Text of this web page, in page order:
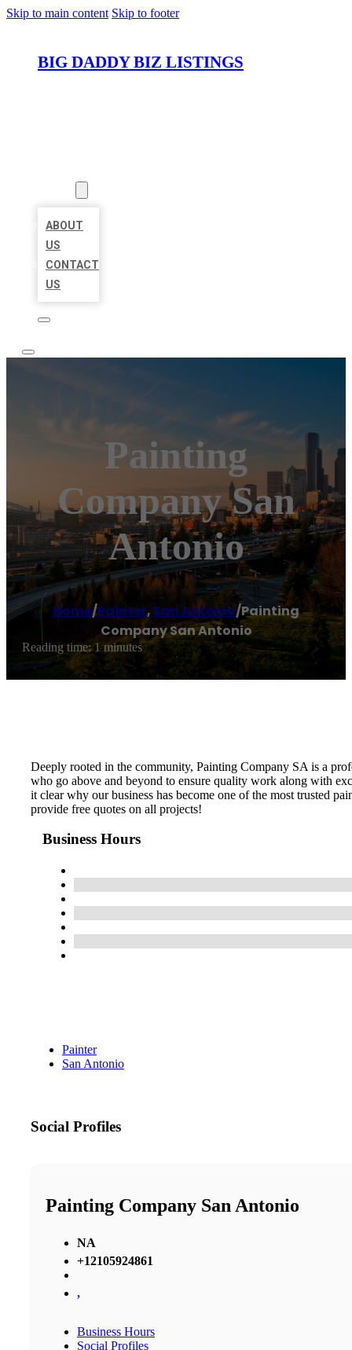
Skip to main content Skip to footer
BIG DADDY BIZ LISTINGS
ABOUT
US
CONTACT
US
Painting
Company San
Antonio
Home/Painter, San Antonio/Painting
Company San Antonio
Reading time: 1 minutes
Deeply rooted in the community, Painting Company SA is a
who go above and beyond to ensure quality work along with
it clear why our business has become one of the most trusted
provide free quotes on all projects!
Business Hours
Painter
San Antonio
Social Profiles
Painting Company San Antonio
NA
+12105924861
,
Business Hours
Social Profiles